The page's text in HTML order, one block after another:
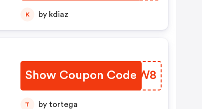
K by kdiaz
Show Coupon Code
GTVKW8
T by tortega